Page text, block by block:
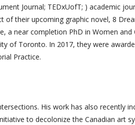
Journal; TEDxUofT; ) academic
of their upcoming graphic novel, 8
a near completion PhD in Women and
of Toronto. In 2017, they were
Practice.
His work has also recently
to decolonize the Canadian art